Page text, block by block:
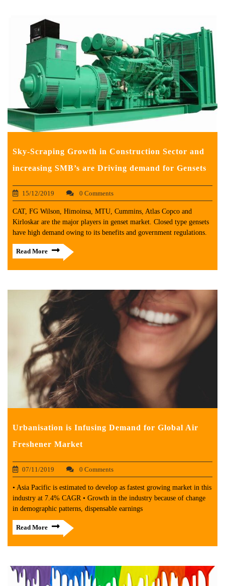
Sky-Scraping Growth in Construction Sector and
increasing SMB’s are Driving demand for Gensets
15/12/2019 0 Comments
CAT, FG Wilson, Himoinsa, MTU, Cummins, Atlas Copco and
Kirloskar are the major players in genset market. Closed type gensets
have high demand owing to its benefits and government regulations.
Read More
Urbanisation is Infusing Demand for Global Air
Freshener Market
07/11/2019 0 Comments
• Asia Pacific is estimated to develop as fastest growing market in this
industry at 7.4% CAGR • Growth in the industry because of change
in demographic patterns, dispensable earnings
Read More